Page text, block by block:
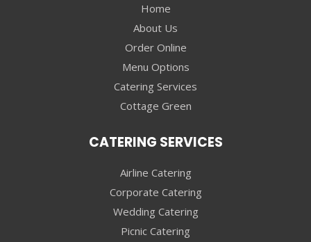
Home
About Us
Order Online
Menu Options
Catering Services
Cottage Green
CATERING SERVICES
Airline Catering
Corporate Catering
Wedding Catering
Picnic Catering